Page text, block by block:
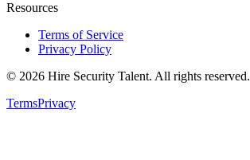
Resources
Terms of Service
Privacy Policy
© 2026 Hire Security Talent. All rights reserved.
TermsPrivacy